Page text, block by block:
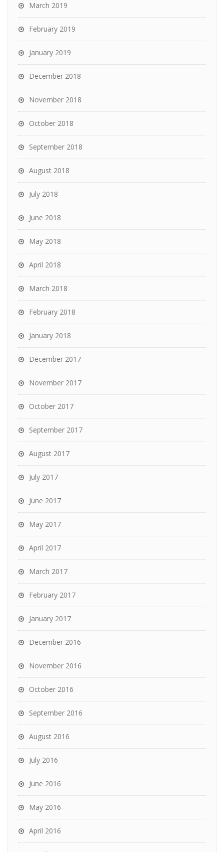
March 2019
February 2019
January 2019
December 2018
November 2018
October 2018
September 2018
August 2018
July 2018
June 2018
May 2018
April 2018
March 2018
February 2018
January 2018
December 2017
November 2017
October 2017
September 2017
August 2017
July 2017
June 2017
May 2017
April 2017
March 2017
February 2017
January 2017
December 2016
November 2016
October 2016
September 2016
August 2016
July 2016
June 2016
May 2016
April 2016